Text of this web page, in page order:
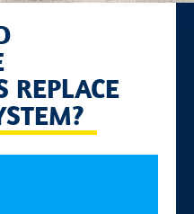
REPLACE